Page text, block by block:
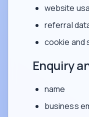
website
referral
cookie and
Enquiry
name
business